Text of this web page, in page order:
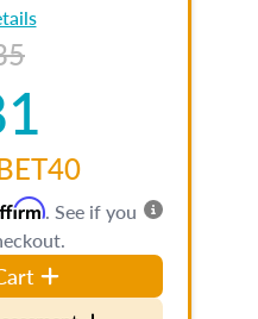
. See if you